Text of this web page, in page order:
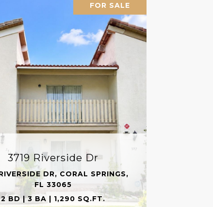
FOR SALE
3719 Riverside Dr
DR, CORAL SPRINGS,
FL 33065
2 BD | 3 BA | 1,290 SQ.FT.